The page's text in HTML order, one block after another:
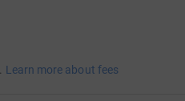
Learn more about fees